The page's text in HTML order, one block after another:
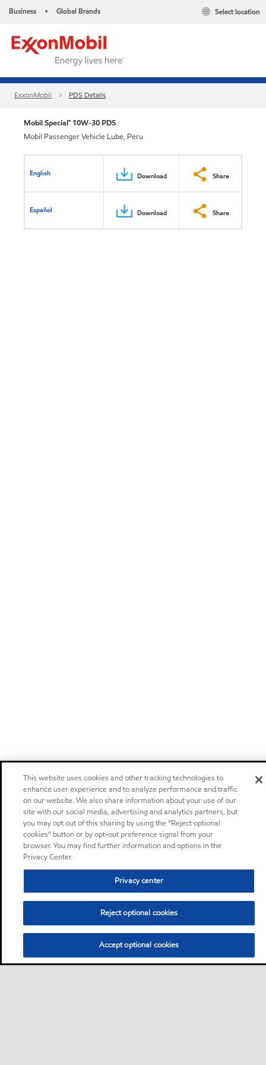
Business • Global Brands Select location
ExxonMobil PDS Details
Mobil Special™ 10W-30 PDS
Mobil Passenger Vehicle Lube, Peru
English Download Share
Español Download Share
This website uses cookies and other tracking technologies to
enhance user experience and to analyze performance and traffic
on our website. We also share information about your use of our
site with our social media, advertising and analytics partners, but
you may opt out of this sharing by using the “Reject optional
cookies” button or by opt-out preference signal from your
browser. You may find further information and options in the
Privacy Center.
Privacy center
Reject optional cookies
Accept optional cookies